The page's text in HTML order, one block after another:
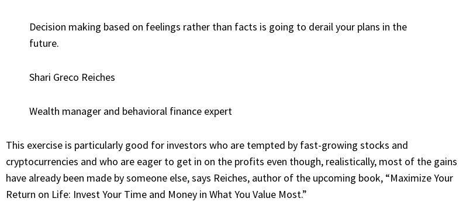
Decision making based on feelings rather than facts is going to derail your plans in the
future.
Shari Greco Reiches
Wealth manager and behavioral finance expert
This exercise is particularly good for investors who are tempted by fast-growing stocks and
cryptocurrencies and who are eager to get in on the profits even though, realistically, most of the gains
have already been made by someone else, says Reiches, author of the upcoming book, “Maximize Your
Return on Life: Invest Your Time and Money in What You Value Most.”